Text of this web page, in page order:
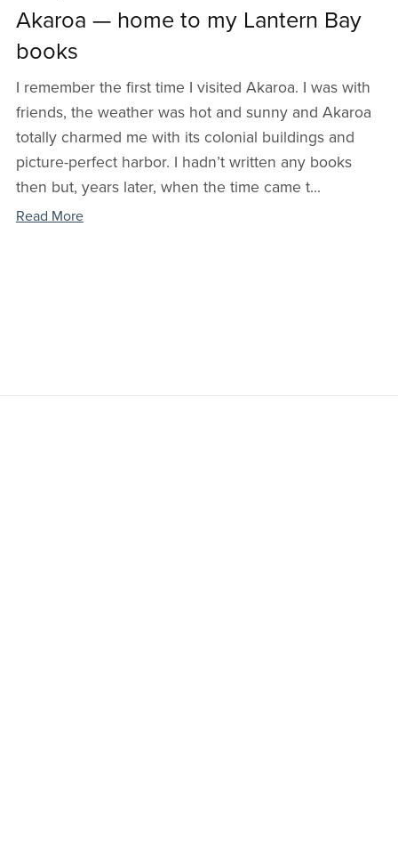
Akaroa — home to my Lantern Bay
books
I remember the first time I visited Akaroa. I was with
friends, the weather was hot and sunny and Akaroa
totally charmed me with its colonial buildings and
picture-perfect harbor. I hadn’t written any books
then but, years later, when the time came t...
Read More